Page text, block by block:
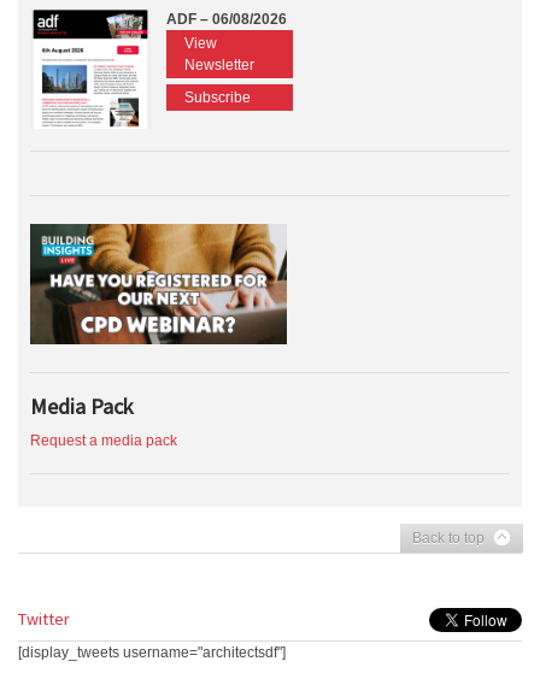
ADF – 06/08/2026
View
Newsletter
Subscribe
Media Pack
Request a media pack
Back to top
Twitter
[display_tweets username="architectsdf"]